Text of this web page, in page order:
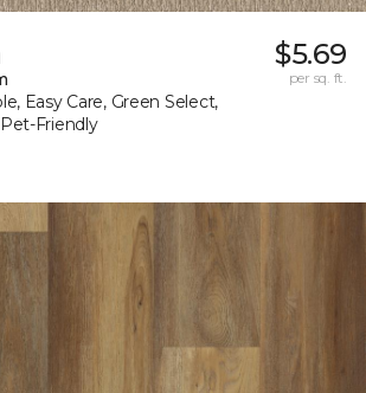
Easy Care, Green Select,
Friendly
$5.69
per sq. ft.